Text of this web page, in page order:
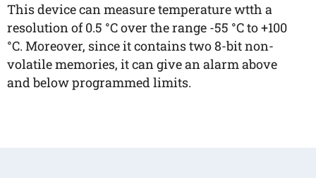
This device can measure temperature wtth a
resolution of 0.5 °C over the range -55 °C to +100
°C. Moreover, since it contains two 8-bit non-
volatile memories, it can give an alarm above
and below programmed limits.